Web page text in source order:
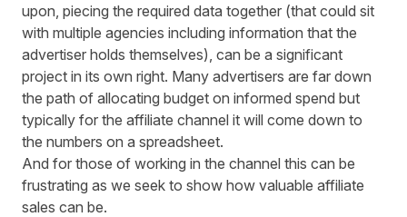
upon, piecing the required data together (that could sit
with multiple agencies including information that the
advertiser holds themselves), can be a significant
project in its own right. Many advertisers are far down
the path of allocating budget on informed spend but
typically for the affiliate channel it will come down to
the numbers on a spreadsheet.
And for those of working in the channel this can be
frustrating as we seek to show how valuable affiliate
sales can be.